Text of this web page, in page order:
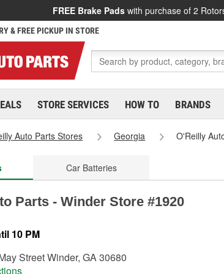
FREE Brake Pads with purchase of 2
& FREE PICKUP IN STORE
STORE SERVICES HOW TO BRANDS
Auto Parts Stores Georgia O'Reilly
Car Batteries
Parts - Winder Store #1920
10 PM
Street Winder, GA 30680